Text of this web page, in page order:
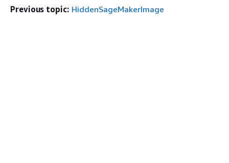
Previous topic: HiddenSageMakerImage